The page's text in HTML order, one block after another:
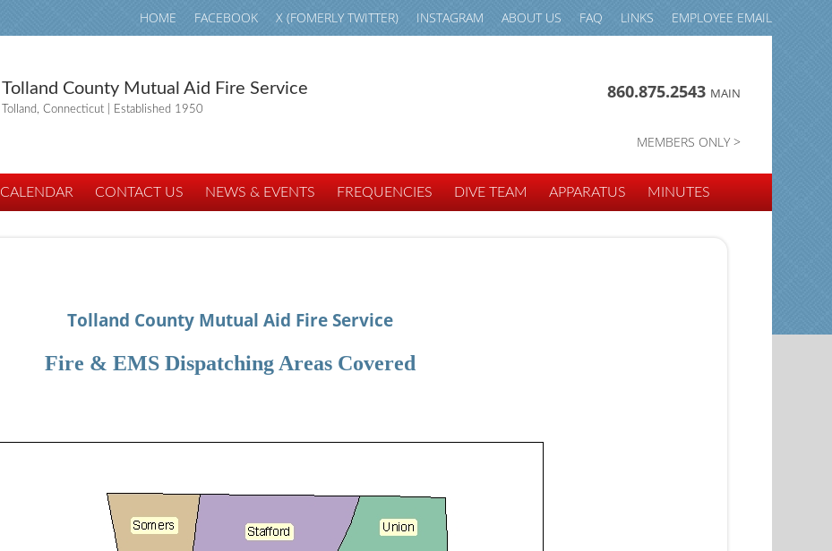
HOME FACEBOOK X (FOMERLY TWITTER) INSTAGRAM ABOUT US FAQ LINKS EMPLOYEE EMAIL
Tolland County Mutual Aid Fire Service
Tolland, Connecticut | Established 1950
860.875.2543 MAIN
MEMBERS ONLY >
CALENDAR CONTACT US NEWS & EVENTS FREQUENCIES DIVE TEAM APPARATUS MINUTES
Tolland County Mutual Aid Fire Service
Fire & EMS Dispatching Areas Covered